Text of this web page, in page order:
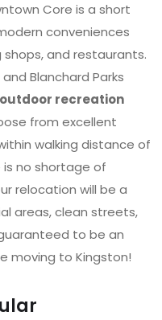
Core is a short
conveniences
and restaurants.
Blanchard Parks
outdoor recreation
from excellent
walking distance of
is no shortage of
relocation will be a
areas, clean streets,
to be an
moving to Kingston!